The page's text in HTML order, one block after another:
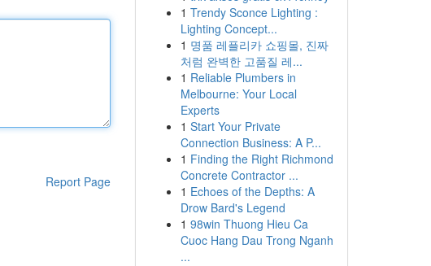
Report Page
1 Trendy Sconce Lighting :
Lighting Concept...
1 명품 레플리카 쇼핑몰, 진짜
처럼 완벽한 고품질 레...
1 Reliable Plumbers in
Melbourne: Your Local
Experts
1 Start Your Private
Connection Business: A P...
1 Finding the Right Richmond
Concrete Contractor ...
1 Echoes of the Depths: A
Drow Bard's Legend
1 98win Thuong Hieu Ca
Cuoc Hang Dau Trong Nganh
...